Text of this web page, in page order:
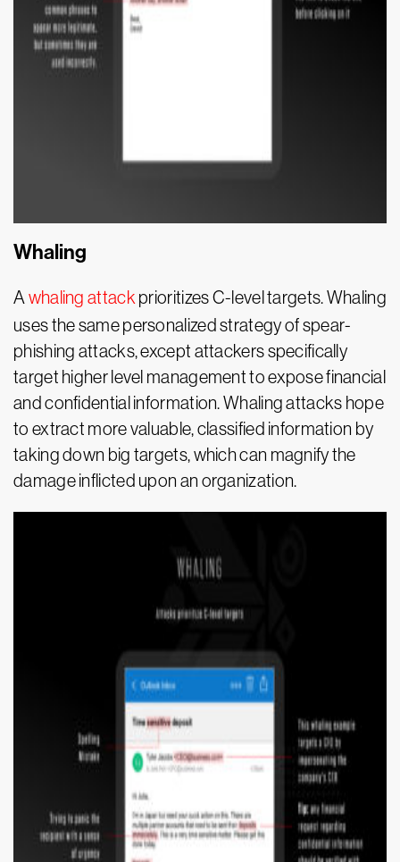
Whaling
A whaling attack prioritizes C-level targets. Whaling
uses the same personalized strategy of spear-
phishing attacks, except attackers specifically
target higher level management to expose financial
and confidential information. Whaling attacks hope
to extract more valuable, classified information by
taking down big targets, which can magnify the
damage inflicted upon an organization.